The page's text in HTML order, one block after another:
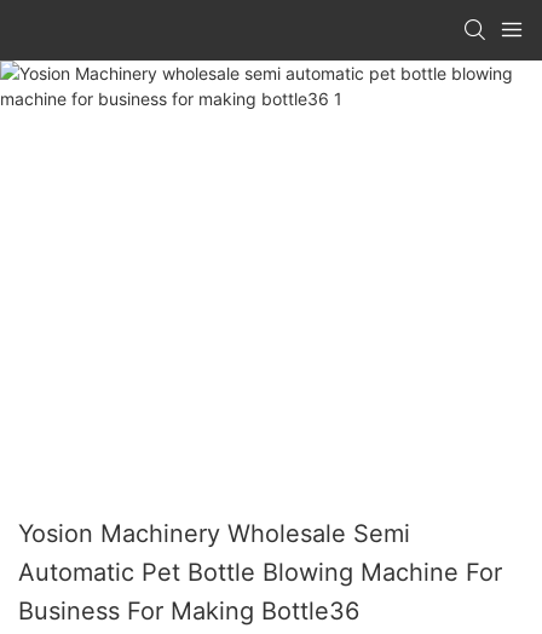
Yosion Machinery Wholesale Semi
Automatic Pet Bottle Blowing Machine For
Business For Making Bottle36